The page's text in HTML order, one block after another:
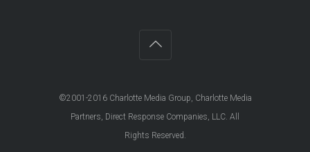
©2001-2016 Charlotte Media Group, Charlotte Media
Partners, Direct Response Companies, LLC. All
Rights Reserved.